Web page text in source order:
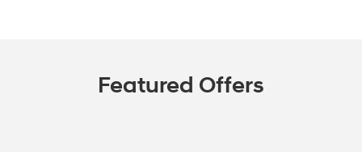
Featured Offers